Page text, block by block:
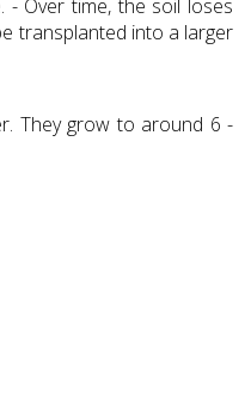
Over time, the soil loses
transplanted into a larger
They grow to around 6 -